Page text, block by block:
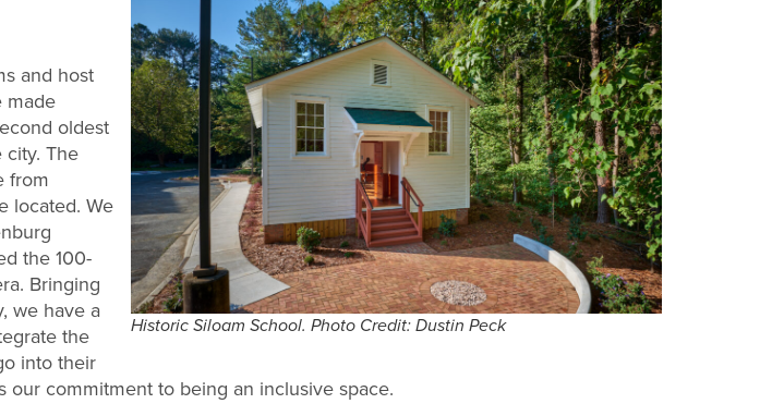
Historic Siloam School. Photo Credit: Dustin Peck
and host
made
oldest
The
from
located. We
the 100-
Bringing
we have a
the
into their
commitment to being an inclusive space.